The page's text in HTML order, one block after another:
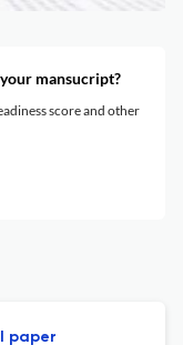
mansucript?
score and other
paper